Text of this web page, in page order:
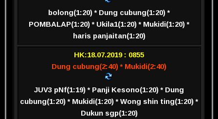
bolong(1:20) * Dung cubung(1:20) *
POMBALAP(1:20) * Ukila1(1:20) * Mukidi(1:20) *
haris panjaitan(1:20)
HK:18.07.2019 : 0855
Dung cubung(2:40) * Mukidi(2:40)
JUV3 pNf(1:19) * Panji Kesono(1:20) * Dung
cubung(1:20) * Mukidi(1:20) * Wong shin ting(1:20) *
Dukun sgp(1:20)